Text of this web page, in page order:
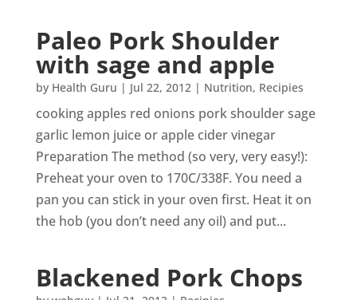
Paleo Pork Shoulder
with sage and apple
by Health Guru | Jul 22, 2012| Nutrition, Recipies
cooking apples red onions pork shoulder sage
garlic lemon juice or apple cider vinegar
Preparation The method (so very, very easy!):
Preheat your oven to 170C/338F. You need a
pan you can stick in your oven first. Heat it on
the hob (you don’t need any oil) and put...
Blackened Pork Chops